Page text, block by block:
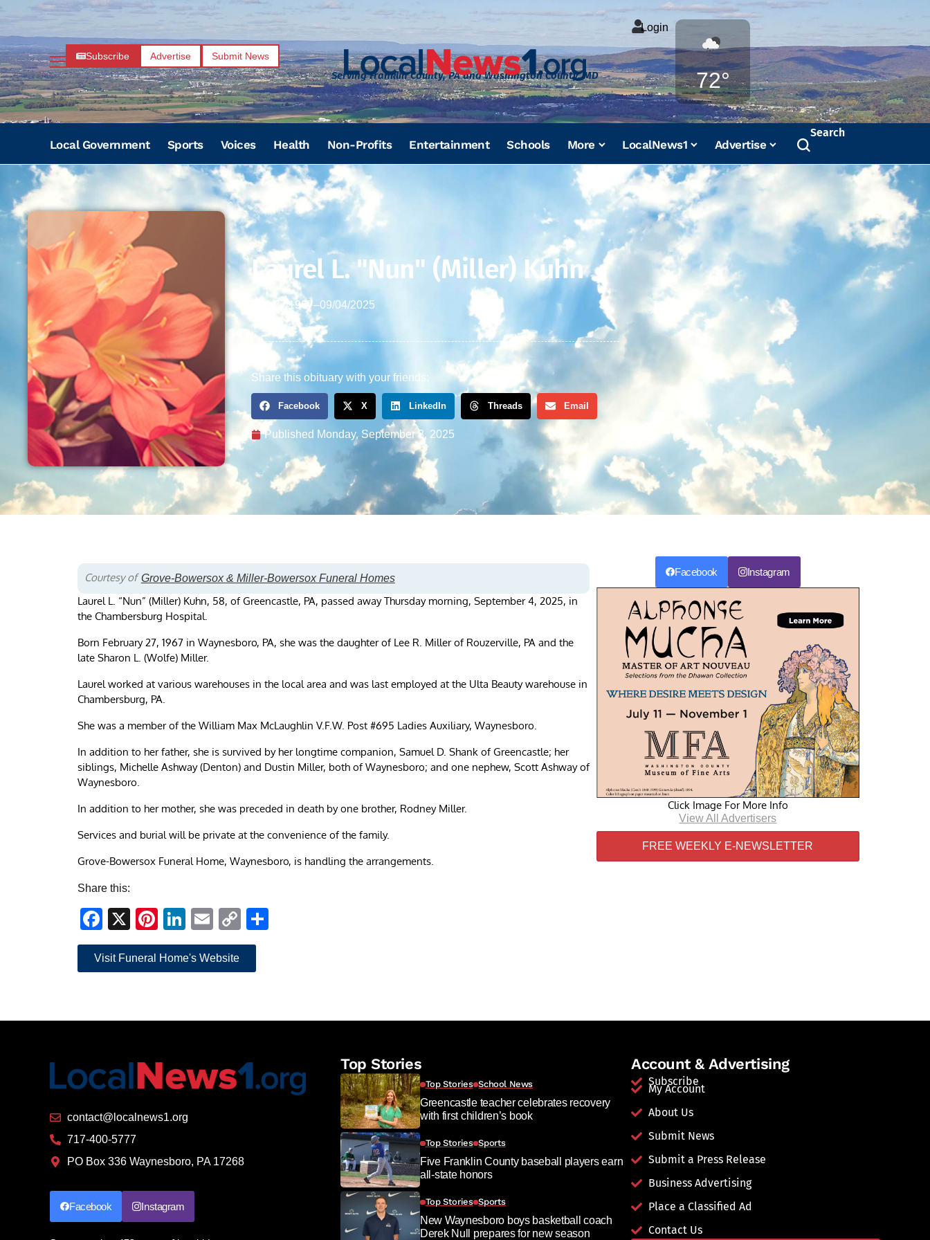
Subscribe Advertise Submit News
Serving Franklin County, PA and Washington County, MD
Login
72°
Weather
Local Government Sports Voices Health Non-Profits Entertainment Schools More LocalNews1 Advertise
Search
Laurel L. "Nun" (Miller) Kuhn
02/27/1967–09/04/2025
Share this obituary with your friends:
Facebook X LinkedIn Threads Email
Published Monday, September 8, 2025
Courtesy of Grove-Bowersox & Miller-Bowersox Funeral Homes
Laurel L. “Nun” (Miller) Kuhn, 58, of Greencastle, PA, passed away Thursday morning, September 4, 2025, in
the Chambersburg Hospital.
Born February 27, 1967 in Waynesboro, PA, she was the daughter of Lee R. Miller of Rouzerville, PA and the
late Sharon L. (Wolfe) Miller.
Laurel worked at various warehouses in the local area and was last employed at the Ulta Beauty warehouse in
Chambersburg, PA.
She was a member of the William Max McLaughlin V.F.W. Post #695 Ladies Auxiliary, Waynesboro.
In addition to her father, she is survived by her longtime companion, Samuel D. Shank of Greencastle; her
siblings, Michelle Ashway (Denton) and Dustin Miller, both of Waynesboro; and one nephew, Scott Ashway of
Waynesboro.
In addition to her mother, she was preceded in death by one brother, Rodney Miller.
Services and burial will be private at the convenience of the family.
Grove-Bowersox Funeral Home, Waynesboro, is handling the arrangements.
Share this:
Facebook
X Pinterest
LinkedIn
EmailCopy
Link
Visit Funeral Home's Website
Facebook Instagram
Click Image For More Info
View All Advertisers
FREE WEEKLY E-NEWSLETTER
contact@localnews1.org
717-400-5777
PO Box 336 Waynesboro, PA 17268
Facebook Instagram
Top Stories
Top Stories School News
Greencastle teacher celebrates recovery
with first children’s book
Top Stories Sports
Five Franklin County baseball players earn
all-state honors
Top Stories Sports
New Waynesboro boys basketball coach
Derek Null prepares for new season
Account & Advertising
Subscribe
My Account
About Us
Submit News
Submit a Press Release
Business Advertising
Place a Classified Ad
Contact Us